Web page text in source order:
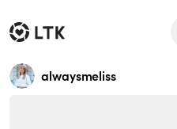
alwaysmeliss